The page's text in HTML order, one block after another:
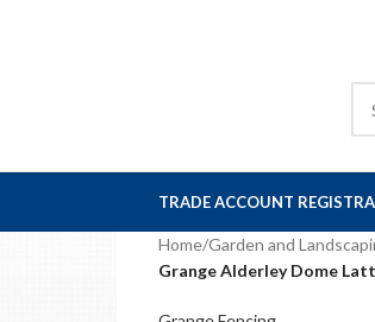
TRADE ACCOUNT
Home/Garden and
Grange Alderley Dome